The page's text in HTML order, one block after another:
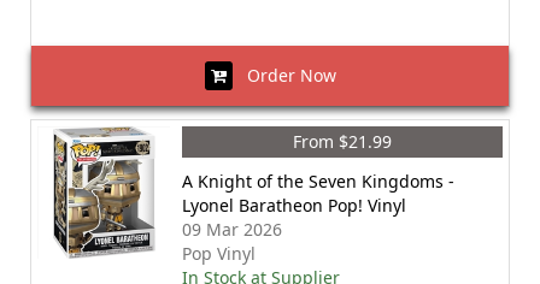
Order Now
From $21.99
A Knight of the Seven Kingdoms -
Lyonel Baratheon Pop! Vinyl
09 Mar 2026
Pop Vinyl
In Stock at Supplier